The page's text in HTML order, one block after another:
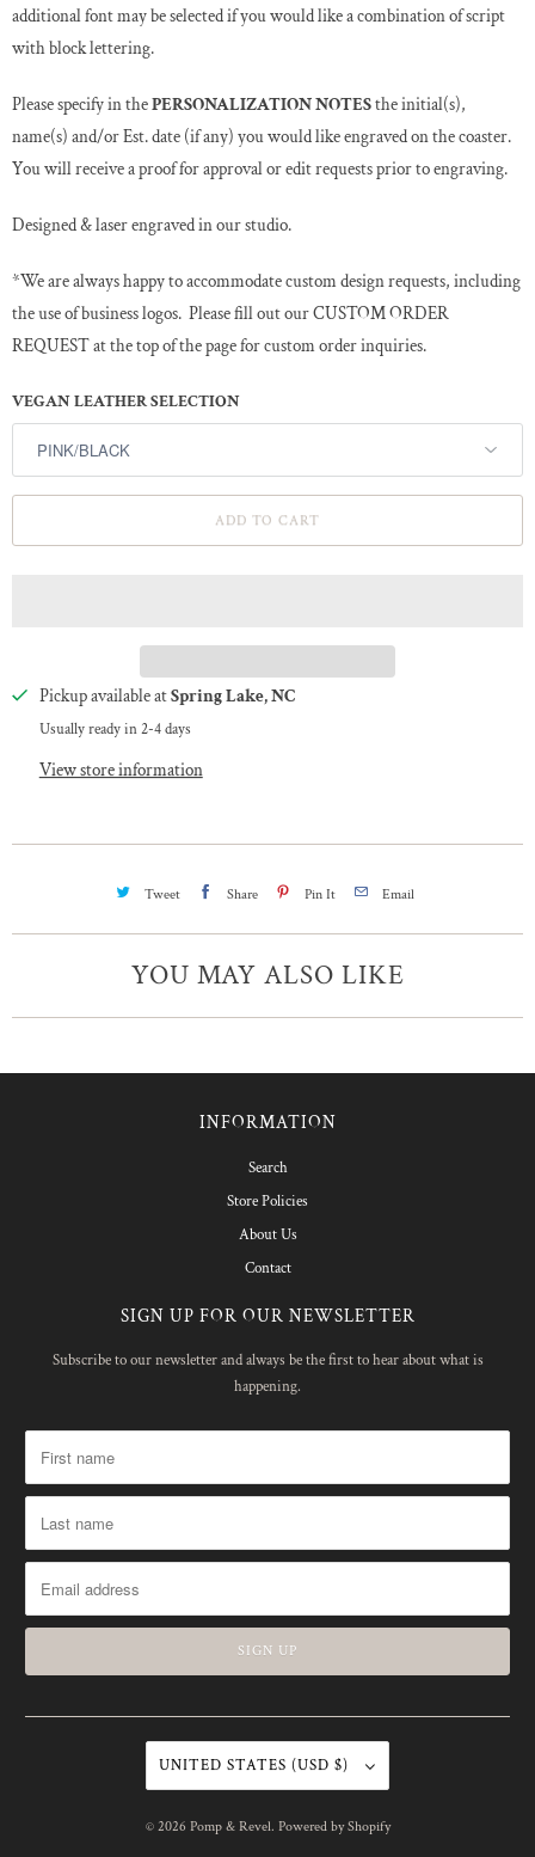
additional font may be selected if you would like a combination of script
with block lettering.
Please specify in thePERSONALIZATION NOTESthe initial(s),
name(s) and/or Est. date (if any) you would like engraved on the coaster.
You will receive a proof for approval or edit requests prior to engraving.
Designed & laser engraved in our studio.
*We are always happy to accommodate custom design requests, including
the use of business logos. Please fill out our CUSTOM ORDER
REQUEST at the top of the page for custom order inquiries.
VEGAN LEATHER SELECTION
ADD TO CART
Pickup available atSpring Lake, NC
Usually ready in 2-4 days
View store information
Tweet Share Pin It Email
YOU MAY ALSO LIKE
INFORMATION
Search
Store Policies
About Us
Contact
SIGN UP FOR OUR NEWSLETTER
Subscribe to our newsletter and always be the first to hear about what is
happening.
UNITED STATES (USD $)
© 2026 Pomp & Revel. Powered by Shopify